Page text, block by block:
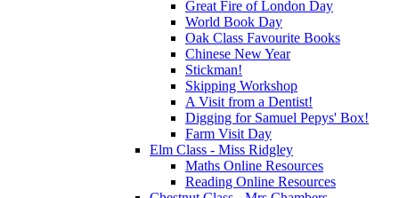
Great Fire of London Day
World Book Day
Oak Class Favourite Books
Chinese New Year
Stickman!
Skipping Workshop
A Visit from a Dentist!
Digging for Samuel Pepys' Box!
Farm Visit Day
Elm Class - Miss Ridgley
Maths Online Resources
Reading Online Resources